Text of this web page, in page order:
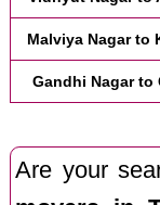
Malviya Nagar to
Gandhi Nagar to
Are your